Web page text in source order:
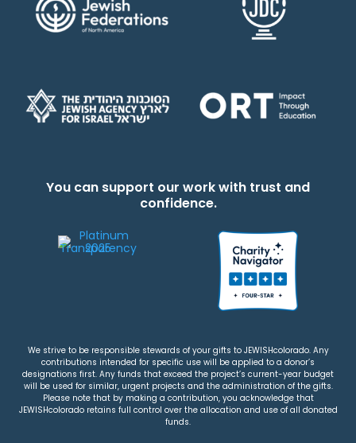
You can support our work with trust and
confidence.
We strive to be responsible stewards of your gifts to JEWISHcolorado. Any
contributions intended for specific use will be applied to a donor’s
designations first. Any funds that exceed the project’s current-year budget
will be used for similar, urgent projects and the administration of the gifts.
Please note that by making a contribution, you acknowledge that
JEWISHcolorado retains full control over the allocation and use of all donated
funds.